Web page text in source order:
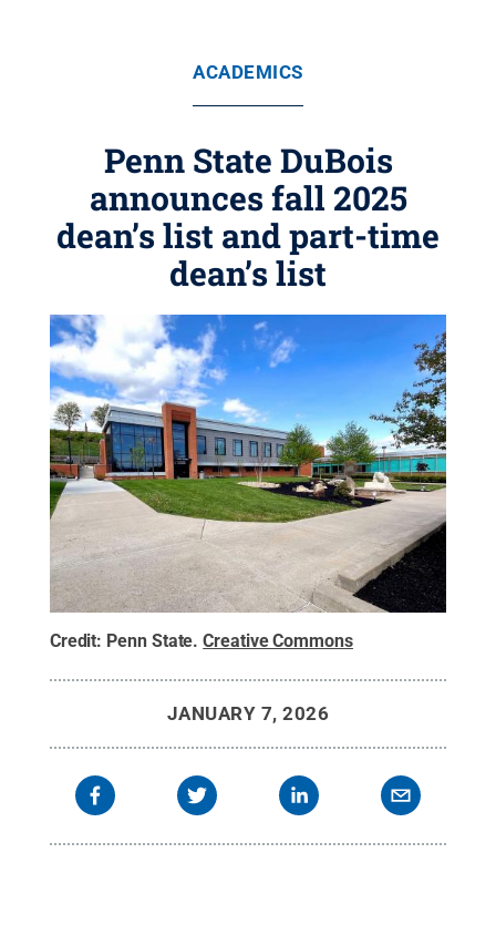
ACADEMICS
Penn State DuBois
announces fall 2025
dean’s list and part-time
dean’s list
Credit: Penn State.Creative Commons
JANUARY 7, 2026